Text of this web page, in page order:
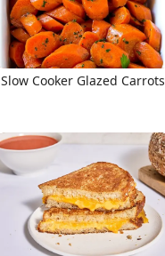
Slow Cooker Glazed Carrots